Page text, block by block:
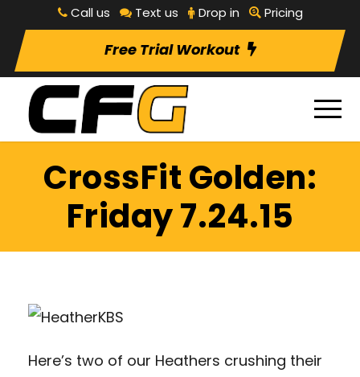
Call us Text us Drop in Pricing
Free Trial Workout
CrossFit Golden:
Friday 7.24.15
Here’s two of our Heathers crushing their